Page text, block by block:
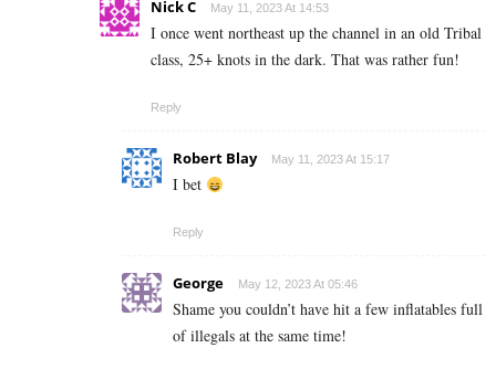
Nick C May 11, 2023 At 14:53
I once went northeast up the channel in an old Tribal
class, 25+ knots in the dark. That was rather fun!
Reply
Robert Blay May 11, 2023 At 15:17
I bet
Reply
George May 12, 2023 At 05:46
Shame you couldn’t have hit a few inflatables full
of illegals at the same time!